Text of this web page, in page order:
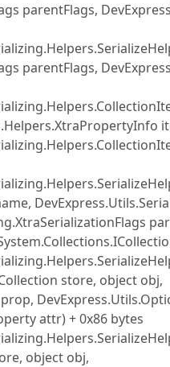
parentFlags,
parentFlags,
store, object obj,
attr) + 0x86 bytes
object obj,